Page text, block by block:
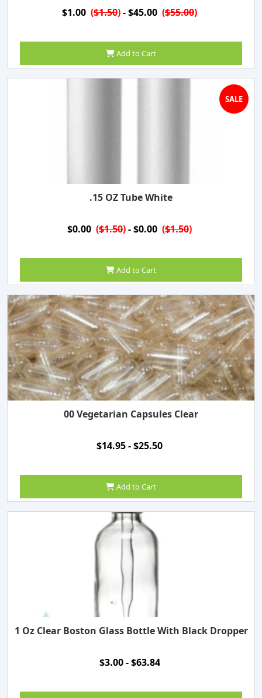
$1.00 ($1.50)- $45.00 ($55.00)
Add to Cart
SALE
.15 OZ Tube White
$0.00 ($1.50)- $0.00 ($1.50)
Add to Cart
00 Vegetarian Capsules Clear
$14.95 - $25.50
Add to Cart
1 Oz Clear Boston Glass Bottle With Black Dropper
$3.00 - $63.84